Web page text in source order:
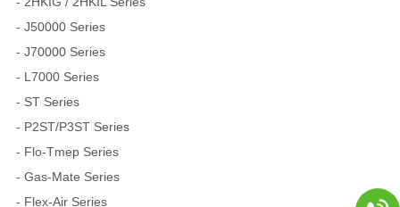
- J50000 Series
- J70000 Series
- L7000 Series
- ST Series
- P2ST/P3ST Series
- Flo-Tmep Series
- Gas-Mate Series
- Flex-Air Series